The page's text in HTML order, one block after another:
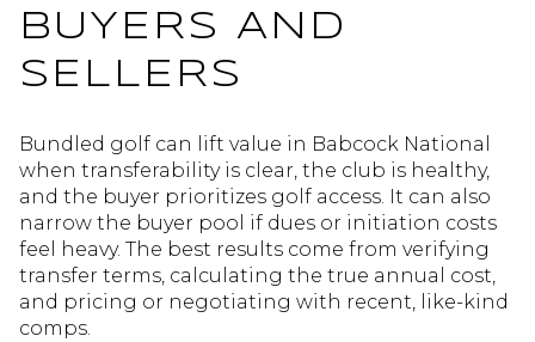
BUYERS AND
SELLERS
Bundled golf can lift value in Babcock National
when transferability is clear, the club is healthy,
and the buyer prioritizes golf access. It can also
narrow the buyer pool if dues or initiation costs
feel heavy. The best results come from verifying
transfer terms, calculating the true annual cost,
and pricing or negotiating with recent, like-kind
comps.